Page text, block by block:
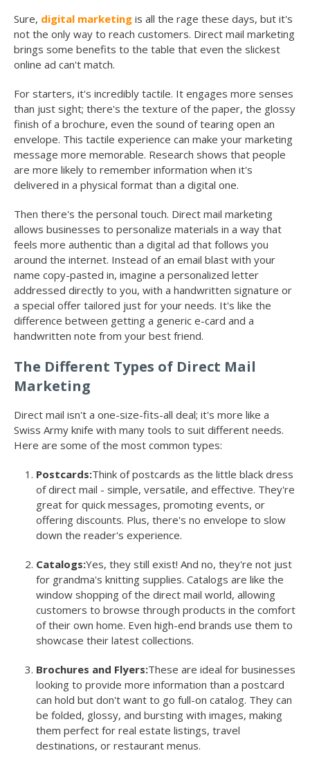
Sure, digital marketing is all the rage these days, but it's
not the only way to reach customers. Direct mail marketing
brings some benefits to the table that even the slickest
online ad can't match.
For starters, it's incredibly tactile. It engages more senses
than just sight; there's the texture of the paper, the glossy
finish of a brochure, even the sound of tearing open an
envelope. This tactile experience can make your marketing
message more memorable. Research shows that people
are more likely to remember information when it's
delivered in a physical format than a digital one.
Then there's the personal touch. Direct mail marketing
allows businesses to personalize materials in a way that
feels more authentic than a digital ad that follows you
around the internet. Instead of an email blast with your
name copy-pasted in, imagine a personalized letter
addressed directly to you, with a handwritten signature or
a special offer tailored just for your needs. It's like the
difference between getting a generic e-card and a
handwritten note from your best friend.
The Different Types of Direct Mail
Marketing
Direct mail isn't a one-size-fits-all deal; it's more like a
Swiss Army knife with many tools to suit different needs.
Here are some of the most common types:
Postcards:Think of postcards as the little black dress
of direct mail - simple, versatile, and effective. They're
great for quick messages, promoting events, or
offering discounts. Plus, there's no envelope to slow
down the reader's experience.
Catalogs:Yes, they still exist! And no, they're not just
for grandma's knitting supplies. Catalogs are like the
window shopping of the direct mail world, allowing
customers to browse through products in the comfort
of their own home. Even high-end brands use them to
showcase their latest collections.
Brochures and Flyers:These are ideal for businesses
looking to provide more information than a postcard
can hold but don't want to go full-on catalog. They can
be folded, glossy, and bursting with images, making
them perfect for real estate listings, travel
destinations, or restaurant menus.